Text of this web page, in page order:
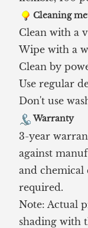
Cleaning
Clean with a
Wipe with a
Clean by
Use regular
Don't use
Warranty
3-year
against
and
required.
Note: Actual
shading with